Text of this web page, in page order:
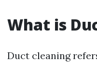
What is
Duct cleaning